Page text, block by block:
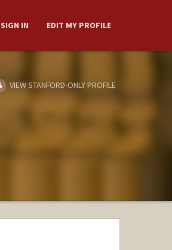
SIGN IN EDIT MY PROFILE
VIEW STANFORD-ONLY PROFILE